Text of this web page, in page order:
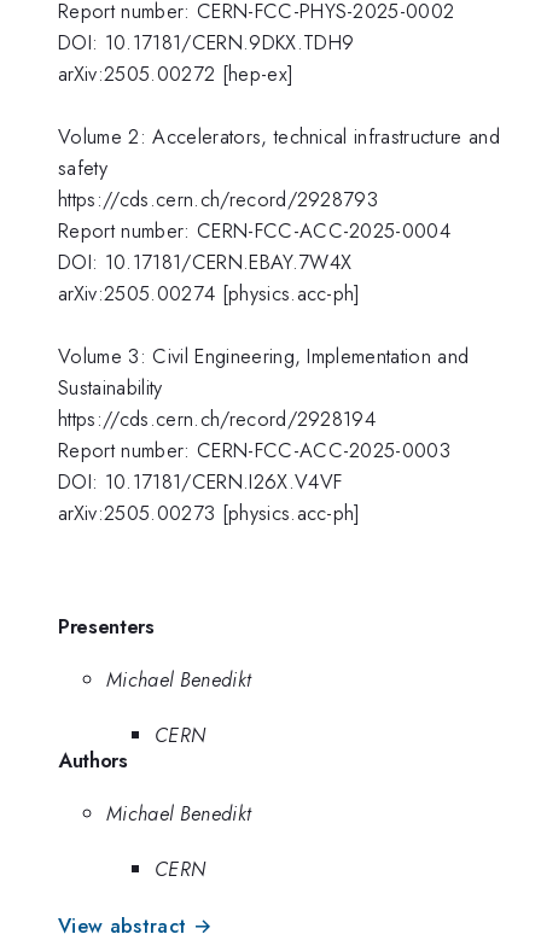
Report number: CERN-FCC-PHYS-2025-0002
DOI: 10.17181/CERN.9DKX.TDH9
arXiv:2505.00272 [hep-ex]
Volume 2: Accelerators, technical infrastructure and
safety
https://cds.cern.ch/record/2928793
Report number: CERN-FCC-ACC-2025-0004
DOI: 10.17181/CERN.EBAY.7W4X
arXiv:2505.00274 [physics.acc-ph]
Volume 3: Civil Engineering, Implementation and
Sustainability
https://cds.cern.ch/record/2928194
Report number: CERN-FCC-ACC-2025-0003
DOI: 10.17181/CERN.I26X.V4VF
arXiv:2505.00273 [physics.acc-ph]
Presenters
Michael Benedikt
CERN
Authors
Michael Benedikt
CERN
View abstract →